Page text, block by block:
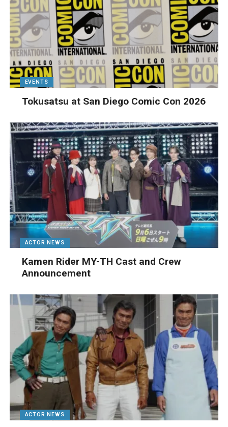
EVENTS
Tokusatsu at San Diego Comic Con 2026
ACTOR NEWS
Kamen Rider MY-TH Cast and Crew
Announcement
ACTOR NEWS